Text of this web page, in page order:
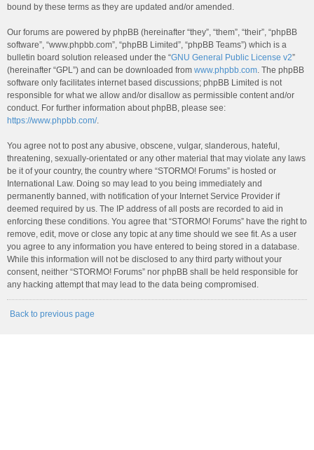
bound by these terms as they are updated and/or amended.
Our forums are powered by phpBB (hereinafter “they”, “them”, “their”, “phpBB
software”, “www.phpbb.com”, “phpBB Limited”, “phpBB Teams”) which is a
bulletin board solution released under the “GNU General Public License v2”
(hereinafter “GPL”) and can be downloaded from www.phpbb.com. The phpBB
software only facilitates internet based discussions; phpBB Limited is not
responsible for what we allow and/or disallow as permissible content and/or
conduct. For further information about phpBB, please see:
https://www.phpbb.com/.
You agree not to post any abusive, obscene, vulgar, slanderous, hateful,
threatening, sexually-orientated or any other material that may violate any laws
be it of your country, the country where “STORMO! Forums” is hosted or
International Law. Doing so may lead to you being immediately and
permanently banned, with notification of your Internet Service Provider if
deemed required by us. The IP address of all posts are recorded to aid in
enforcing these conditions. You agree that “STORMO! Forums” have the right to
remove, edit, move or close any topic at any time should we see fit. As a user
you agree to any information you have entered to being stored in a database.
While this information will not be disclosed to any third party without your
consent, neither “STORMO! Forums” nor phpBB shall be held responsible for
any hacking attempt that may lead to the data being compromised.
Back to previous page